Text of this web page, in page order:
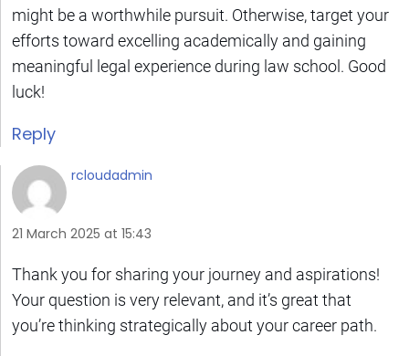
might be a worthwhile pursuit. Otherwise, target your
efforts toward excelling academically and gaining
meaningful legal experience during law school. Good
luck!
Reply
rcloudadmin
21 March 2025 at 15:43
Thank you for sharing your journey and aspirations!
Your question is very relevant, and it’s great that
you’re thinking strategically about your career path.